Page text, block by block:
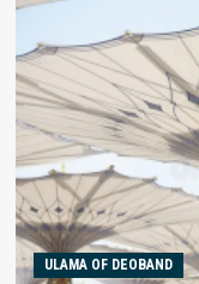
ULAMA OF DEOBAND